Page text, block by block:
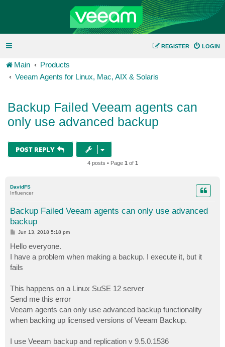
LOGIN
REGISTER
Main
Products
Veeam Agents for Linux, Mac, AIX & Solaris
Backup Failed Veeam agents can
only use advanced backup
POST REPLY
4 posts • Page 1 of 1
DavidFS
Influencer
Backup Failed Veeam agents can only use advanced
backup
P
t
Jun 13, 2018 5:18 pm
Hello everyone.
I have a problem when making a backup. I execute it, but it
fails
This happens on a Linux SuSE 12 server
Send me this error
Veeam agents can only use advanced backup functionality
when backing up licensed versions of Veeam Backup.
I use Veeam backup and replication v 9.5.0.1536